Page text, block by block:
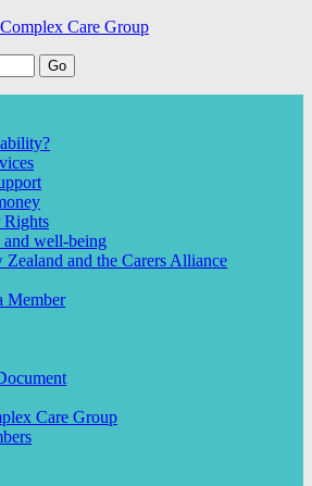
Complex Care Group
and well-being
Zealand and the Carers Alliance
Member
Care Group